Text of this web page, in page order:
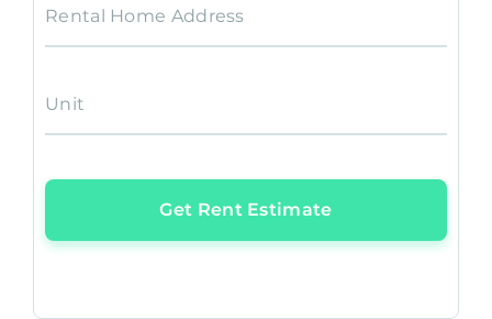
Rental Home Address
Unit
Get Rent Estimate